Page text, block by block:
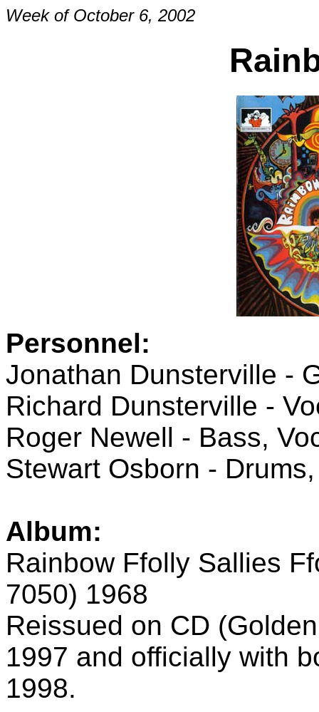
Week of October 6, 2002
Personnel:
Jonathan Dunsterville -
Richard Dunsterville -
Roger Newell - Bass,
Stewart Osborn -
Album:
Rainbow Ffolly Sallies
7050) 1968
Reissued on CD
1997 and officially with
1998.